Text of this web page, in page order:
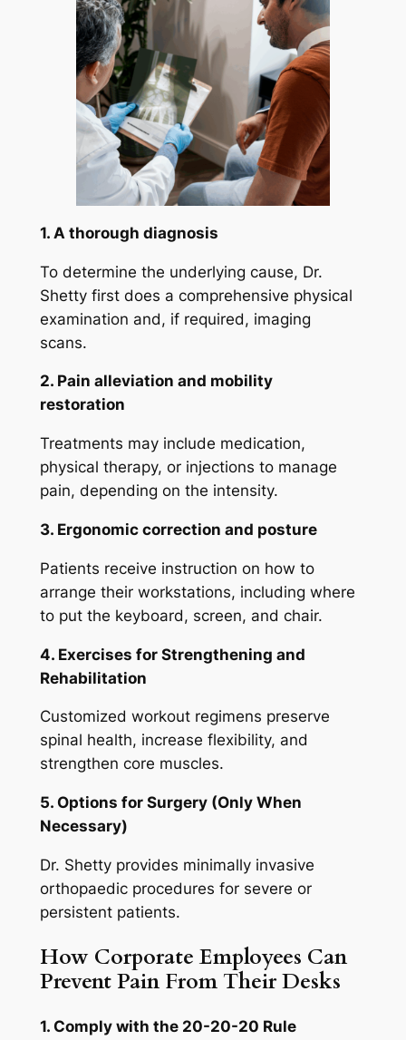
1. A thorough diagnosis
To determine the underlying cause, Dr.
Shetty first does a comprehensive physical
examination and, if required, imaging
scans.
2. Pain alleviation and mobility
restoration
Treatments may include medication,
physical therapy, or injections to manage
pain, depending on the intensity.
3. Ergonomic correction and posture
Patients receive instruction on how to
arrange their workstations, including where
to put the keyboard, screen, and chair.
4. Exercises for Strengthening and
Rehabilitation
Customized workout regimens preserve
spinal health, increase flexibility, and
strengthen core muscles.
5. Options for Surgery (Only When
Necessary)
Dr. Shetty provides minimally invasive
orthopaedic procedures for severe or
persistent patients.
How Corporate Employees Can
Prevent Pain From Their Desks
1. Comply with the 20-20-20 Rule